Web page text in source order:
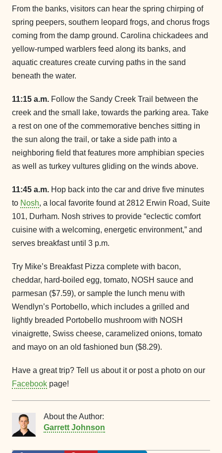
From the banks, visitors can hear the spring chirping of
spring peepers, southern leopard frogs, and chorus frogs
coming from the damp ground. Carolina chickadees and
yellow-rumped warblers feed along its banks, and
aquatic creatures create curving paths in the sand
beneath the water.
11:15 a.m. Follow the Sandy Creek Trail between the
creek and the small lake, towards the parking area. Take
a rest on one of the commemorative benches sitting in
the sun along the trail, or take a side path into a
neighboring field that features more amphibian species
as well as turkey vultures gliding on the winds above.
11:45 a.m. Hop back into the car and drive five minutes
to Nosh, a local favorite found at 2812 Erwin Road, Suite
101, Durham. Nosh strives to provide “eclectic comfort
cuisine with a welcoming, energetic environment,” and
serves breakfast until 3 p.m.
Try Mike’s Breakfast Pizza complete with bacon,
cheddar, hard-boiled egg, tomato, NOSH sauce and
parmesan ($7.59), or sample the lunch menu with
Wendlyn’s Portobello, which includes a grilled and
lightly breaded Portobello mushroom with NOSH
vinaigrette, Swiss cheese, caramelized onions, tomato
and mayo on an old fashioned bun ($8.29).
Have a great trip? Tell us about it or post a photo on our
Facebook page!
About the Author:
Garrett Johnson